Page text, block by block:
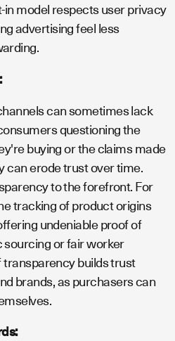
in model respects user privacy
advertising feel less
can sometimes lack
questioning the
buying or the claims made
can erode trust over time.
to the forefront. For
tracking of product origins
undeniable proof of
sourcing or fair worker
builds trust
brands, as purchasers can